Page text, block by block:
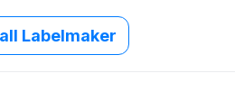
Labelmaker